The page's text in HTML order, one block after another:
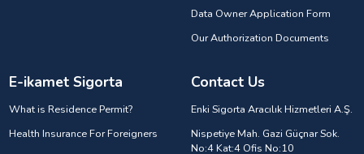
Data Owner Application Form
Our Authorization Documents
E-ikamet Sigorta
What is Residence Permit?
Health Insurance For Foreigners
Contact Us
Enki Sigorta Aracılık Hizmetleri A.Ş.
Nispetiye Mah. Gazi Güçnar Sok.
No:4 Kat:4 Ofis No:10